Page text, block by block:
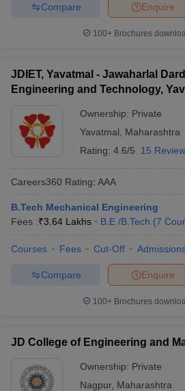
Enquire
Compare
100+ Brochures
JDIET, Yavatmal - Jawaharlal
Engineering and Technology,
Ownership: Private
Yavatmal
Maharashtra
Rating: 4.6/5 15
Careers360 Rating: AAA
B.Tech Mechanical Engineering
Fees :₹3.64 Lakhs B.E /B.Tech (7
Courses Fees Cut-Off
Enquire
Compare
100+ Brochures
JD College of Engineering and
Ownership: Private
Nagpur, Maharashtra